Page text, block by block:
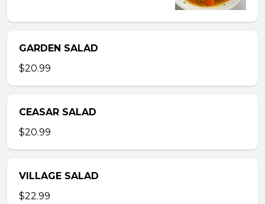
GARDEN SALAD
$20.99
CEASAR SALAD
$20.99
VILLAGE SALAD
$22.99